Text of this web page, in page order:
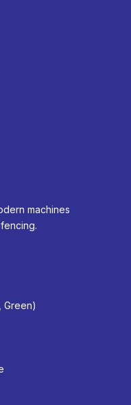
machines
Green)